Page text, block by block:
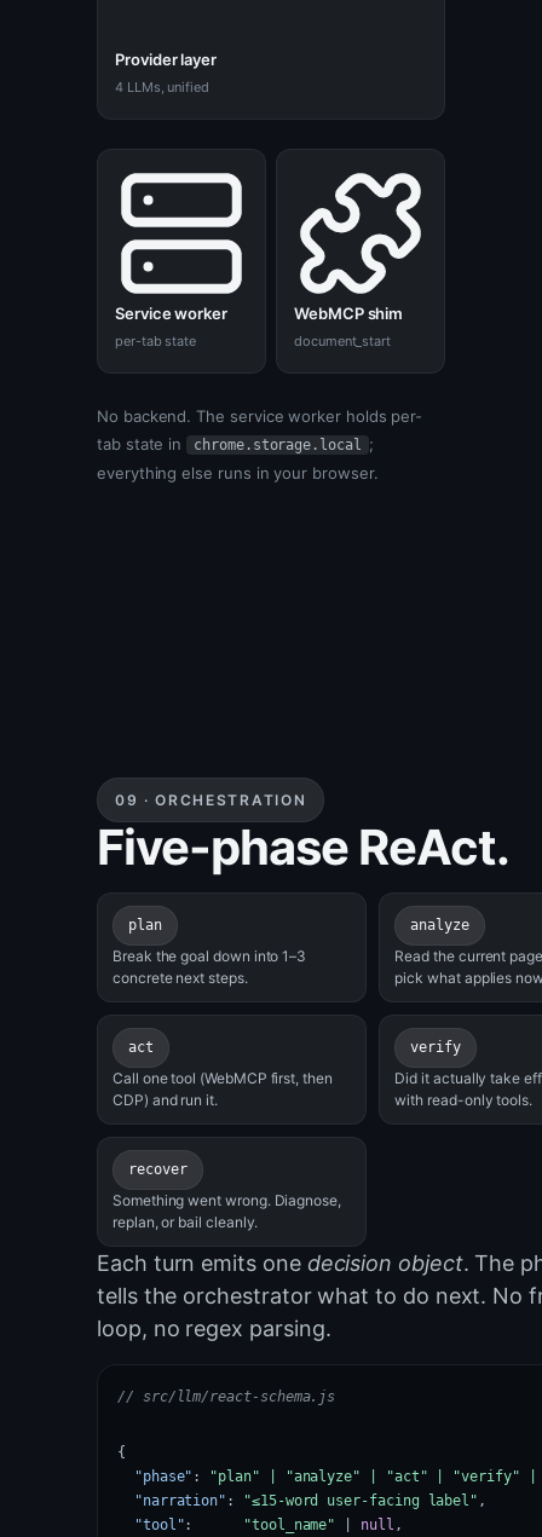
Provider layer
Service worker WebMCP shim
No backend. The service worker holds per-
tab state in chrome.storage.local
;
09 · ORCHESTRATION
Five-phase ReAct.
plan
concrete next steps.
analyze
pick what applies
act
CDP) and run it.
verify
recover
replan, or bail cleanly.
Each turn emits onedecision object. The
tells the orchestrator what to do next. No
"phase"
"plan" | "analyze" | "act" | "verify" |